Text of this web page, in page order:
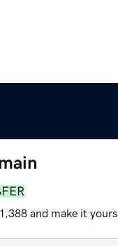
and make it yours.